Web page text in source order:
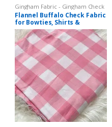
Gingham Fabric - Gingham Check
- Buffalo Plaid
Flannel Buffalo Check Fabric
for Bowties, Shirts &
Dresses